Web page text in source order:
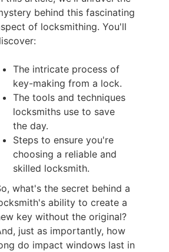
behind this fascinating
of locksmithing. You'll
The intricate process of
key-making from a lock.
The tools and techniques
locksmiths use to save
the day.
Steps to ensure you're
choosing a reliable and
skilled locksmith.
what's the secret behind a
ability to create a
key without the original?
just as importantly, how
do impact windows last in